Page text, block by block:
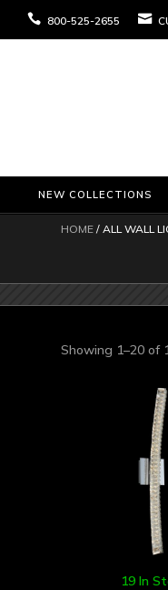
 800-525-2655 
NEW COLLECTIONS
HOME / ALL WALL
Showing 1–20 of
19 In